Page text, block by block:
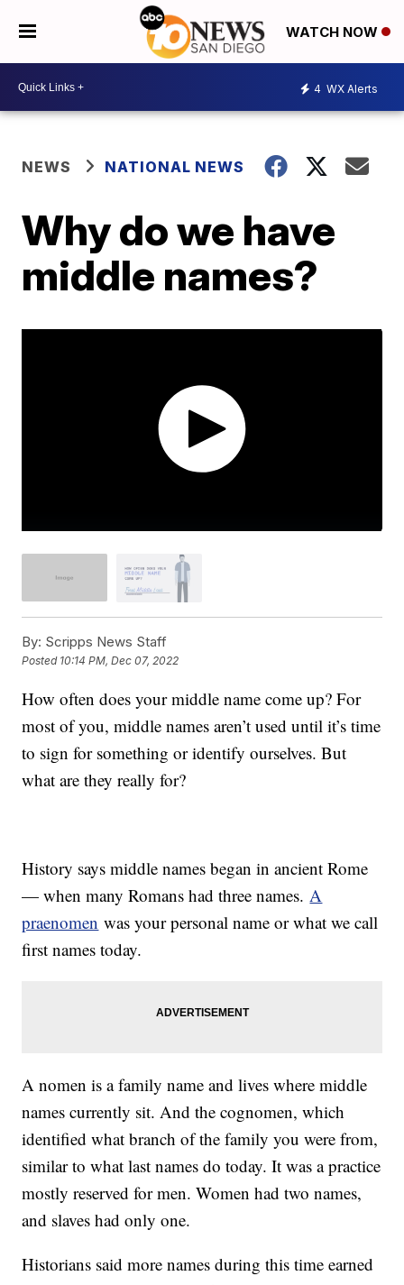
WATCH NOW
4 WX Alerts
NEWS NATIONAL NEWS
Why do we have
middle names?
By: Scripps News Staff
Posted 10:14 PM, Dec 07, 2022
How often does your middle name come up? For
most of you, middle names aren’t used until it’s time
to sign for something or identify ourselves. But
what are they really for?
History says middle names began in ancient Rome
— when many Romans had three names. A
praenomen was your personal name or what we call
first names today.
A nomen is a family name and lives where middle
names currently sit. And the cognomen, which
identified what branch of the family you were from,
similar to what last names do today. It was a practice
mostly reserved for men. Women had two names,
and slaves had only one.
Historians said more names during this time earned